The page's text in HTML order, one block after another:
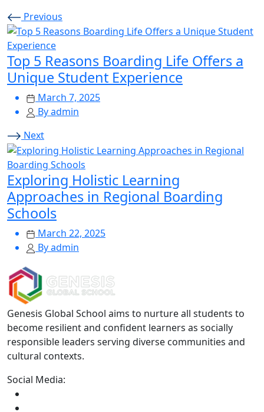
Previous
Top 5 Reasons Boarding Life Offers a
Unique Student Experience
March 7, 2025
By admin
Next
Exploring Holistic Learning
Approaches in Regional Boarding
Schools
March 22, 2025
By admin
Genesis Global School aims to nurture all students to
become resilient and confident learners as socially
responsible leaders serving diverse communities and
cultural contexts.
Social Media: